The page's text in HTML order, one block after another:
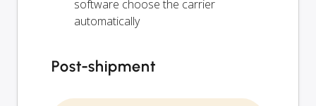
software choose the carrier
automatically
Post-shipment